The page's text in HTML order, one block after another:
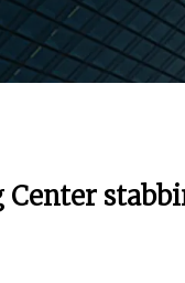
Center